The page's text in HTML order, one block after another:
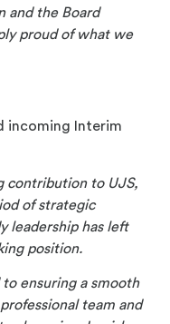
and the Board
proud of what we
incoming Interim
contribution to UJS,
of strategic
leadership has left
position.
ensuring a smooth
team and